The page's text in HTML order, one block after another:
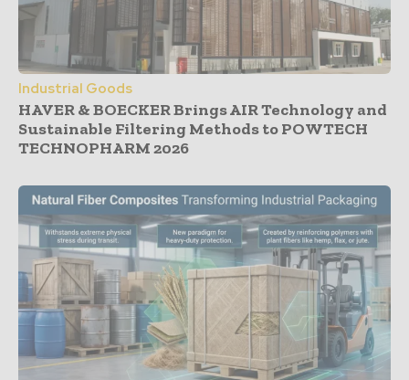
Industrial Goods
HAVER & BOECKER Brings AIR Technology and
Sustainable Filtering Methods to POWTECH
TECHNOPHARM 2026